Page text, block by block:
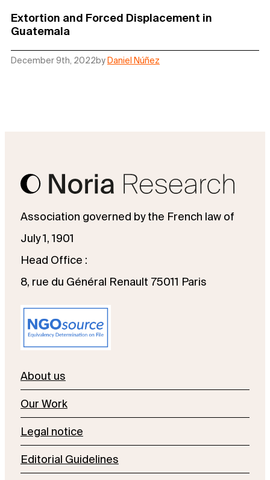
Extortion and Forced Displacement in
Guatemala
December 9th, 2022by Daniel Núñez
Association governed by the French law of
July 1, 1901
Head Office :
8, rue du Général Renault 75011 Paris
About us
Our Work
Legal notice
Editorial Guidelines